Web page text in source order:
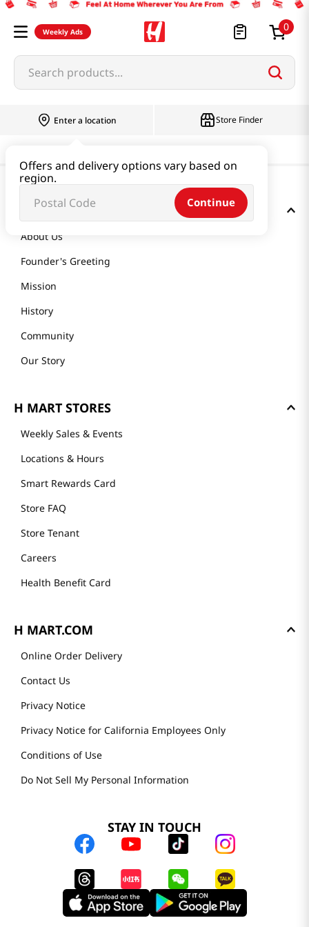
Weekly Ads 0
Search products...
Enter a location
Offers and delivery options vary based on
region.
Continue
Store Finder
GET TO KNOW US
About Us
Founder's Greeting
Mission
History
Community
Our Story
H MART STORES
Weekly Sales & Events
Locations & Hours
Smart Rewards Card
Store FAQ
Store Tenant
Careers
Health Benefit Card
H MART.COM
Online Order Delivery
Contact Us
Privacy Notice
Privacy Notice for California Employees Only
Conditions of Use
Do Not Sell My Personal Information
STAY IN TOUCH